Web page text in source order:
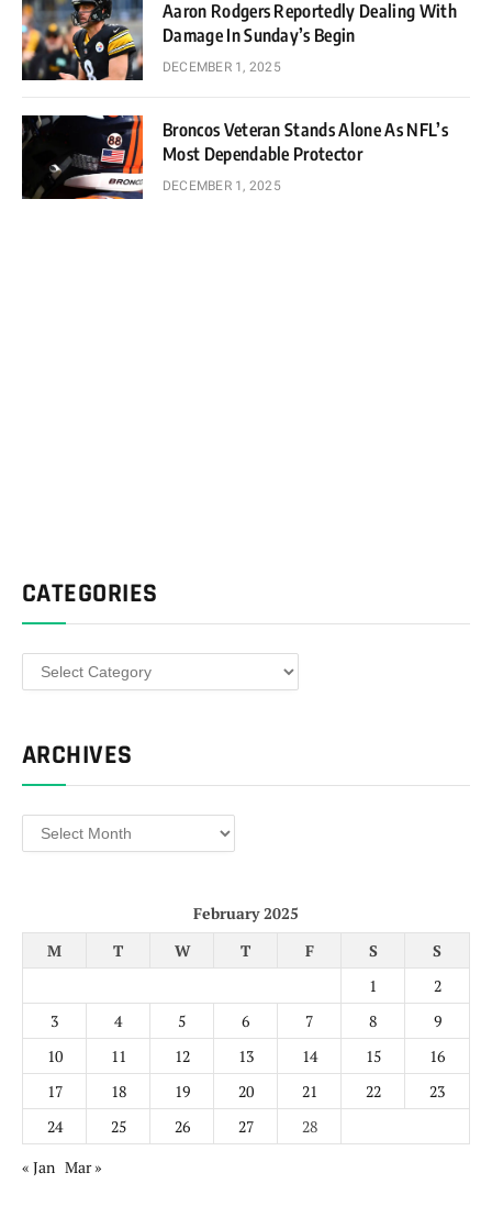
Aaron Rodgers Reportedly Dealing With
Damage In Sunday’s Begin
DECEMBER 1, 2025
Broncos Veteran Stands Alone As NFL’s
Most Dependable Protector
DECEMBER 1, 2025
CATEGORIES
Categories
ARCHIVES
Archives
February 2025
M
T W T F S
S
1
2
3
4 5 6 7 8
9
10
11 12 13 14 15
16
17
18 19 20 21 22
23
24
25 26 27
28
« Jan Mar »